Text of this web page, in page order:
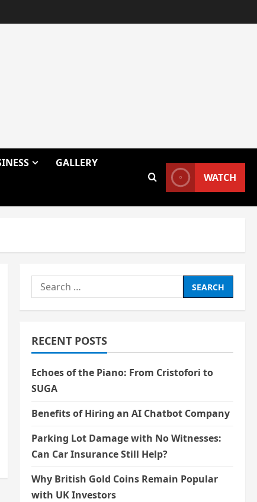
GALLERY
WATCH
Search
for:
RECENT POSTS
Echoes of the Piano: From Cristofori to
SUGA
Benefits of Hiring an AI Chatbot Company
Parking Lot Damage with No Witnesses:
Can Car Insurance Still Help?
Why British Gold Coins Remain Popular
with UK Investors